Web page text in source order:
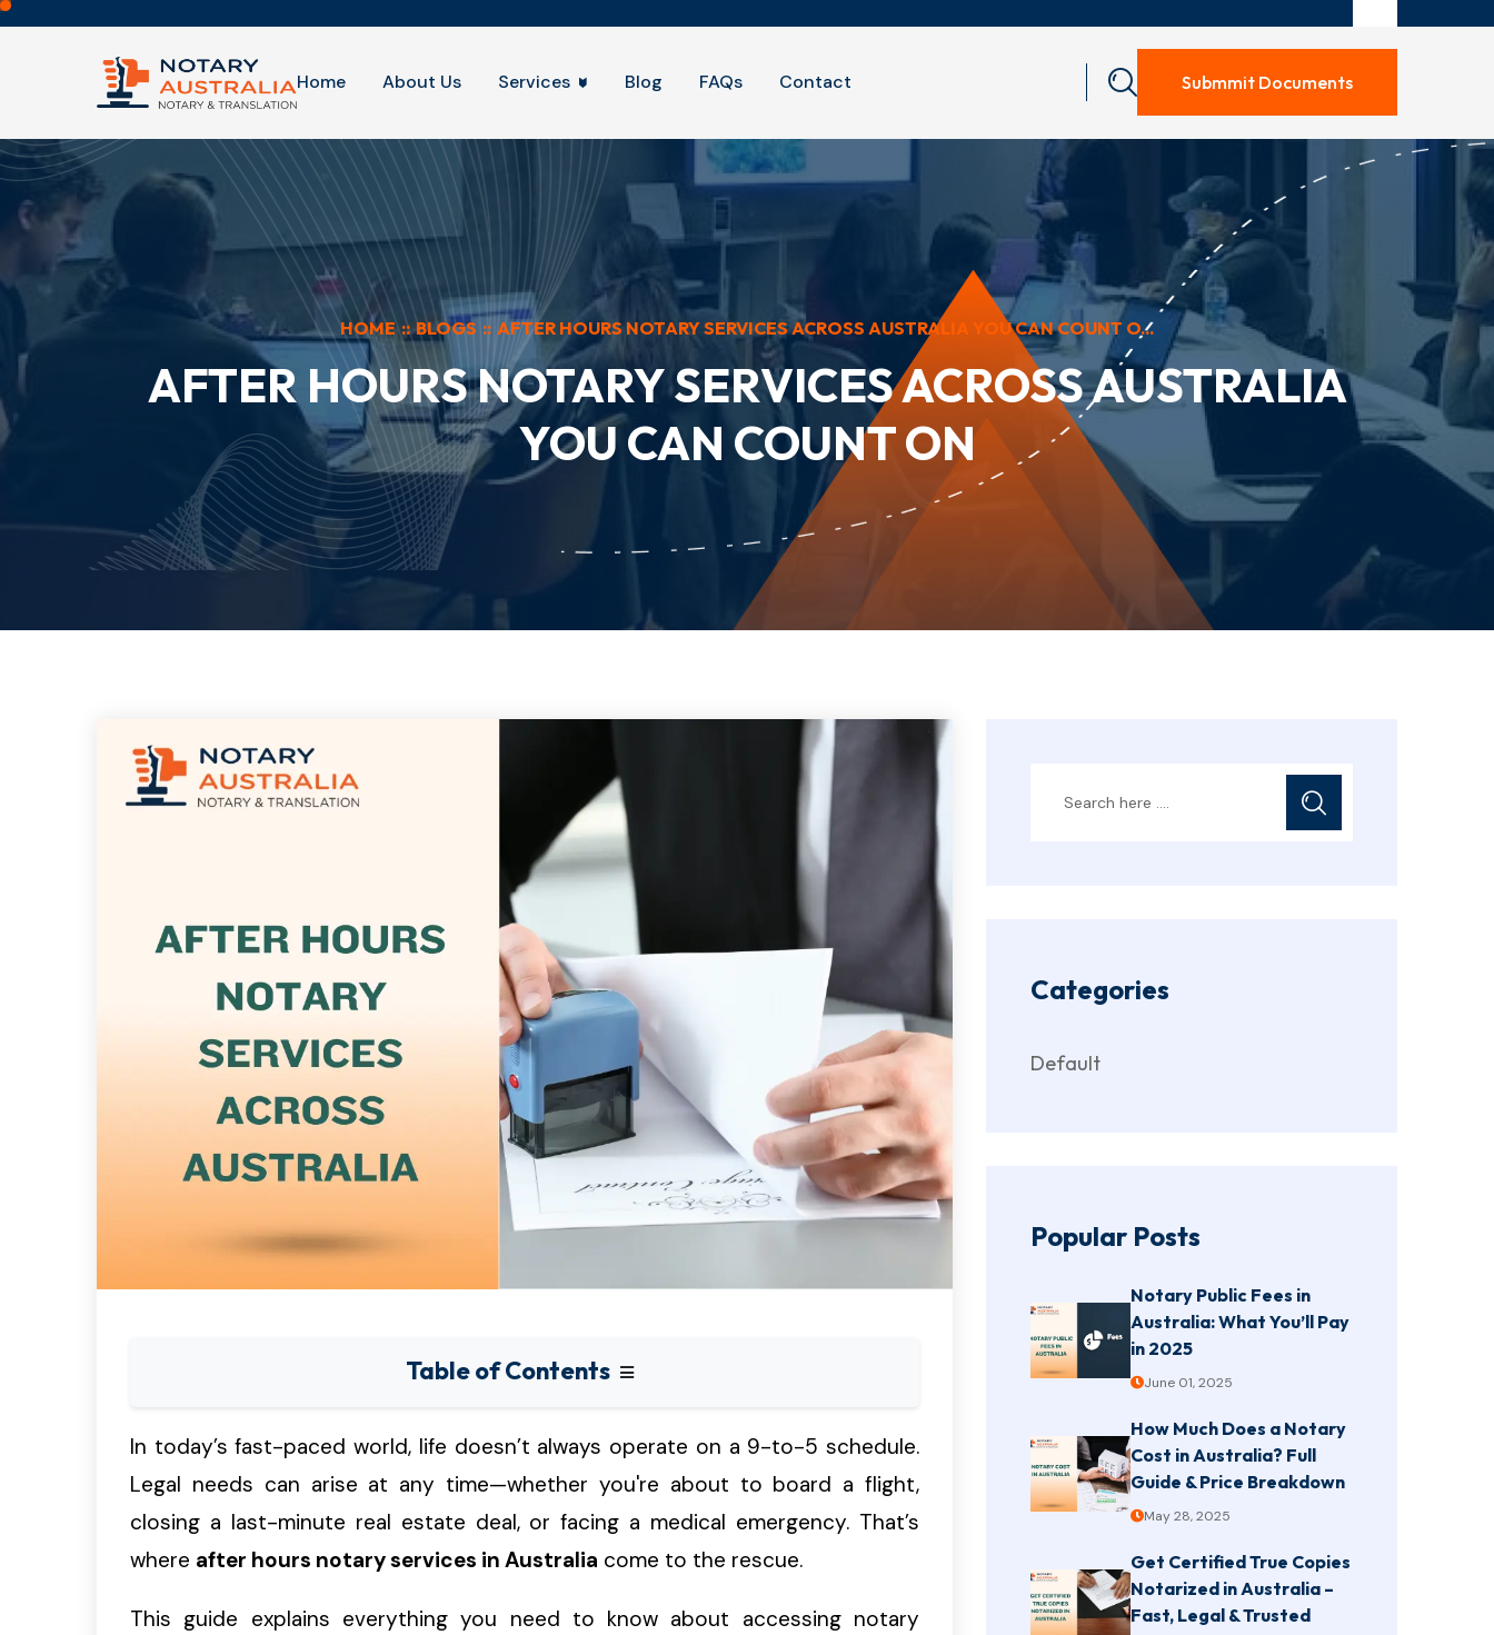
Home About Us Services Blog FAQs Contact Submmit Documents
HOME :: BLOGS :: AFTER HOURS NOTARY SERVICES ACROSS AUSTRALIA YOU CAN COUNT O...
AFTER HOURS NOTARY SERVICES ACROSS AUSTRALIA
YOU CAN COUNT ON
Table of Contents
In today’s fast-paced world, life doesn’t always operate on a 9-to-5 schedule.
Legal needs can arise at any time—whether you're about to board a flight,
closing a last-minute real estate deal, or facing a medical emergency. That’s
where after hours notary services in Australia come to the rescue.
This guide explains everything you need to know about accessing notary
Categories
Default
Popular Posts
Notary Public Fees in
Australia: What You’ll Pay
in 2025
June 01, 2025
How Much Does a Notary
Cost in Australia? Full
Guide & Price Breakdown
May 28, 2025
Get Certified True Copies
Notarized in Australia –
Fast, Legal & Trusted